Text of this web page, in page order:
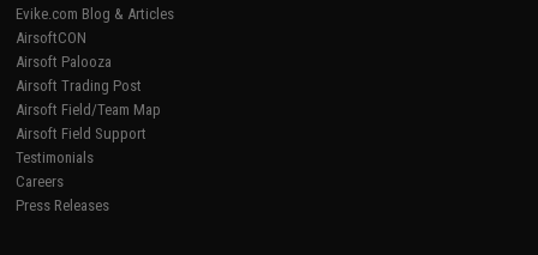
Evike.com Blog & Articles
AirsoftCON
Airsoft Palooza
Airsoft Trading Post
Airsoft Field/Team Map
Airsoft Field Support
Testimonials
Careers
Press Releases